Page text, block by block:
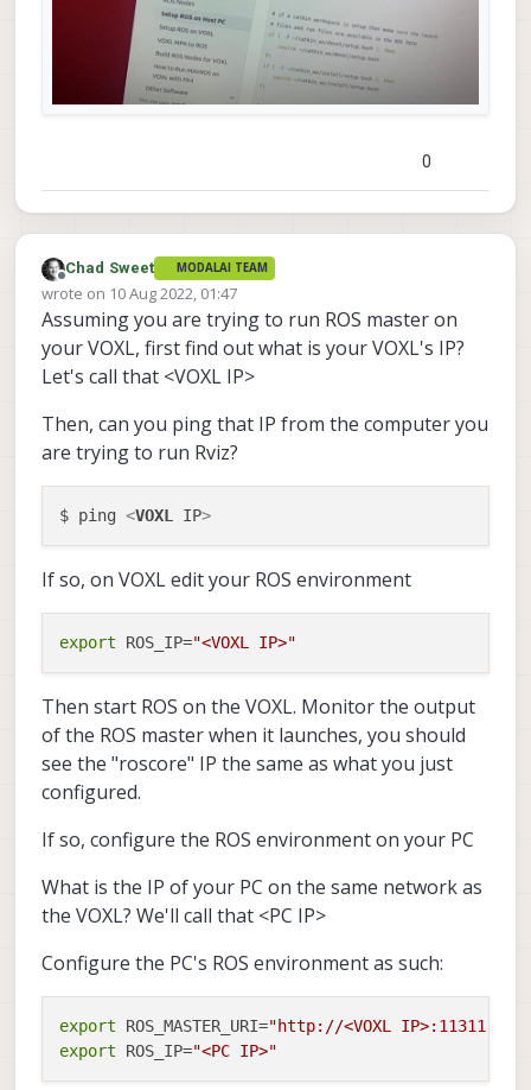
0
Offline
Chad Sweet MODALAI TEAM
wrote on 10 Aug 2022, 01:47
last edited by
Assuming you are trying to run ROS master on
your VOXL, first find out what is your VOXL's IP?
Let's call that <VOXL IP>
Then, can you ping that IP from the computer you
are trying to run Rviz?
$ ping <VOXL IP>
If so, on VOXL edit your ROS environment
export ROS_IP="<VOXL IP>"
Then start ROS on the VOXL. Monitor the output
of the ROS master when it launches, you should
see the "roscore" IP the same as what you just
configured.
If so, configure the ROS environment on your PC
What is the IP of your PC on the same network as
the VOXL? We'll call that <PC IP>
Configure the PC's ROS environment as such:
export ROS_MASTER_URI="http://<VOXL IP>:11311"
export ROS_IP="<PC IP>"